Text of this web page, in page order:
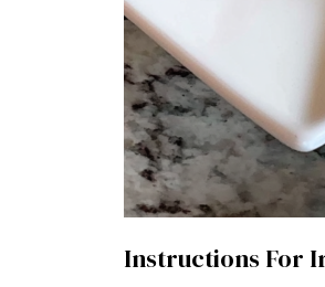
Instructions For